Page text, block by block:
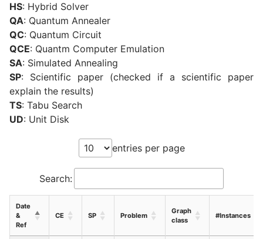
HS: Hybrid Solver
QA: Quantum Annealer
QC: Quantum Circuit
QCE: Quantm Computer Emulation
SA: Simulated Annealing
SP: Scientific paper (checked if a scientific paper
explain the results)
TS: Tabu Search
UD: Unit Disk
entries per page
Search:
Date
&
Ref
CE SP Problem
Graph
class
#Instances